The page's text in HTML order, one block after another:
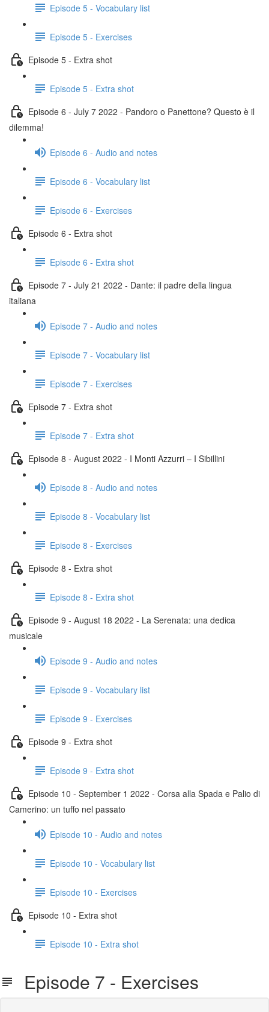
Episode 5 - Vocabulary list
Episode 5 - Exercises
Episode 5 - Extra shot
Episode 5 - Extra shot
Episode 6 - July 7 2022 - Pandoro o Panettone? Questo è il
dilemma!
Episode 6 - Audio and notes
Episode 6 - Vocabulary list
Episode 6 - Exercises
Episode 6 - Extra shot
Episode 6 - Extra shot
Episode 7 - July 21 2022 - Dante: il padre della lingua
italiana
Episode 7 - Audio and notes
Episode 7 - Vocabulary list
Episode 7 - Exercises
Episode 7 - Extra shot
Episode 7 - Extra shot
Episode 8 - August 2022 - I Monti Azzurri – I Sibillini
Episode 8 - Audio and notes
Episode 8 - Vocabulary list
Episode 8 - Exercises
Episode 8 - Extra shot
Episode 8 - Extra shot
Episode 9 - August 18 2022 - La Serenata: una dedica
musicale
Episode 9 - Audio and notes
Episode 9 - Vocabulary list
Episode 9 - Exercises
Episode 9 - Extra shot
Episode 9 - Extra shot
Episode 10 - September 1 2022 - Corsa alla Spada e Palio di
Camerino: un tuffo nel passato
Episode 10 - Audio and notes
Episode 10 - Vocabulary list
Episode 10 - Exercises
Episode 10 - Extra shot
Episode 10 - Extra shot
Episode 7 - Exercises